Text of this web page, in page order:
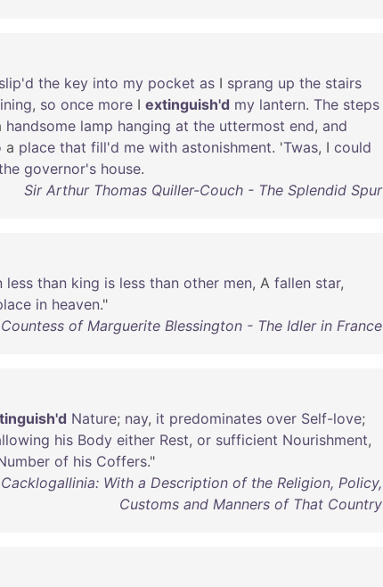
slip'd the key into my pocket as I sprang up the stairs
, so once more I extinguish'd my lantern. The steps
handsome lamp hanging at the uttermost end, and
a place that fill'd me with astonishment. 'Twas, I could
governor's house.
Sir Arthur Thomas Quiller-Couch - The Splendid Spur
less than king is less than other men, A fallen star,
in heaven."
Countess of Marguerite Blessington - The Idler in France
Nature; nay, it predominates over Self-love;
his Body either Rest, or sufficient Nourishment,
of his Coffers."
With a Description of the Religion, Policy,
Customs and Manners of That Country